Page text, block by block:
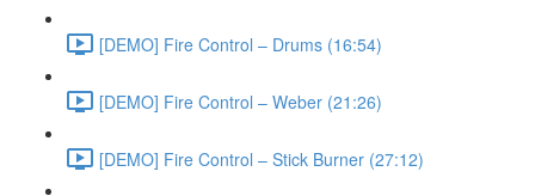
[DEMO] Fire Control – Drums (16:54)
[DEMO] Fire Control – Weber (21:26)
[DEMO] Fire Control – Stick Burner (27:12)